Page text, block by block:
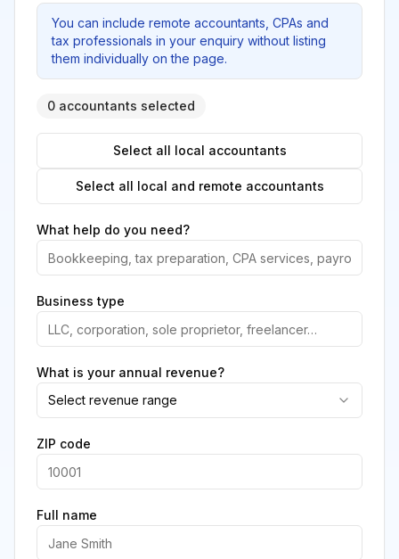
You can include remote accountants, CPAs and
tax professionals in your enquiry without listing
them individually on the page.
0 accountants selected
Select all local accountants
Select all local and remote accountants
What help do you need?
Business type
What is your annual revenue?
Select revenue range
ZIP code
Full name